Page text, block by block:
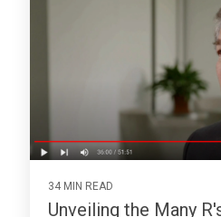
34 MIN READ
Unveiling the Many